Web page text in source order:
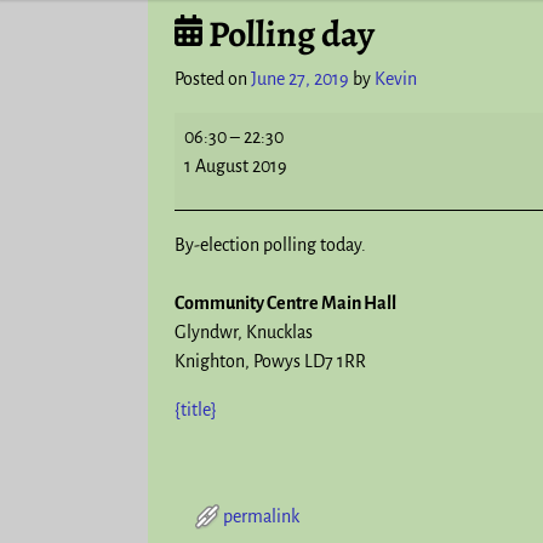
Post navigation
Polling day
Posted on June 27, 2019 by Kevin
06:30– 22:30
1 August 2019
By-election polling today.
Community Centre Main Hall
Glyndwr
Knucklas
Knighton, Powys LD7 1RR
{title}
permalink